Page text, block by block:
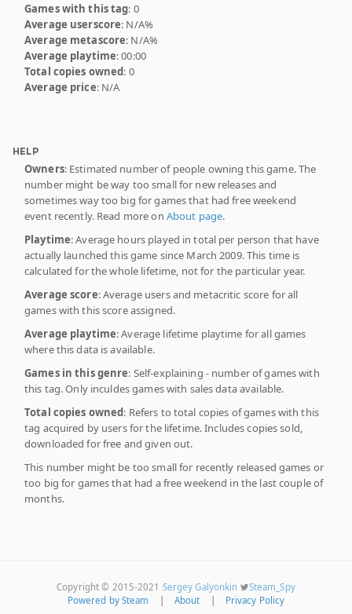
Games with this tag: 0
Average userscore: N/A%
Average metascore: N/A%
Average playtime: 00:00
Total copies owned: 0
Average price: N/A
HELP
Owners: Estimated number of people owning this game. The
number might be way too small for new releases and
sometimes way too big for games that had free weekend
event recently. Read more on About page.
Playtime: Average hours played in total per person that have
actually launched this game since March 2009. This time is
calculated for the whole lifetime, not for the particular year.
Average score: Average users and metacritic score for all
games with this score assigned.
Average playtime: Average lifetime playtime for all games
where this data is available.
Games in this genre: Self-explaining - number of games with
this tag. Only inculdes games with sales data available.
Total copies owned: Refers to total copies of games with this
tag acquired by users for the lifetime. Includes copies sold,
downloaded for free and given out.
This number might be too small for recently released games or
too big for games that had a free weekend in the last couple of
months.
Copyright © 2015-2021 Sergey Galyonkin
Steam_Spy
Powered by Steam
About Privacy Policy